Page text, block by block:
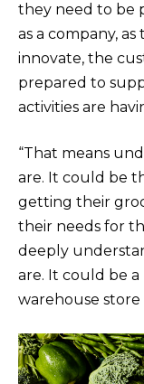
they need to be
as a company,
innovate, the
prepared to
activities are
“That means
are. It could be
getting their
their needs for
deeply
are. It could be
warehouse